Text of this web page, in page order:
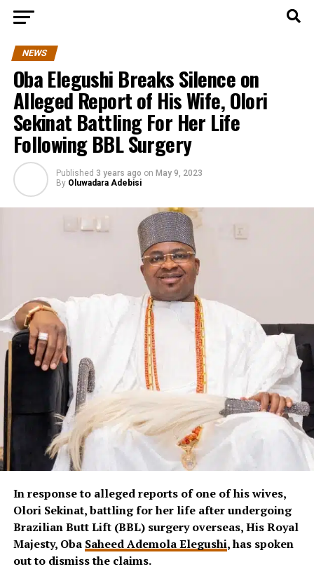
NEWS
Oba Elegushi Breaks Silence on
Alleged Report of His Wife, Olori
Sekinat Battling For Her Life
Following BBL Surgery
Published 3 years ago on May 9, 2023
By Oluwadara Adebisi
In response to alleged reports of one of his wives,
Olori Sekinat, battling for her life after undergoing
Brazilian Butt Lift (BBL) surgery overseas, His Royal
Majesty, Oba Saheed Ademola Elegushi, has spoken
out to dismiss the claims.